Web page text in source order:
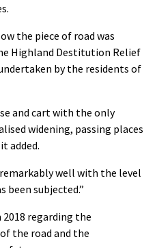
the piece of road was
Highland Destitution Relief
by the residents of
and cart with the only
widening, passing places
added.
well with the level
subjected.”
2018 regarding the
the road and the